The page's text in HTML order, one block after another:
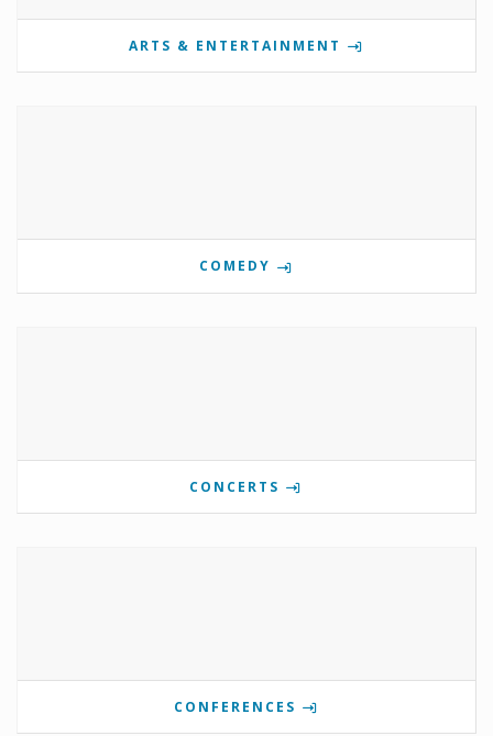
ARTS & ENTERTAINMENT
COMEDY
CONCERTS
CONFERENCES